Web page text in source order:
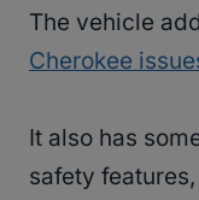
The vehicle
Cherokee
It also has
safety